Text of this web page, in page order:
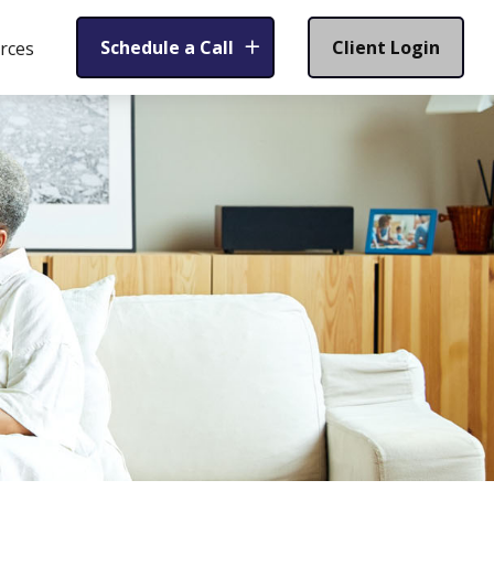
Schedule a Call Client Login